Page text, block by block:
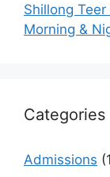
Shillong
Morning &
Categories
Admissions